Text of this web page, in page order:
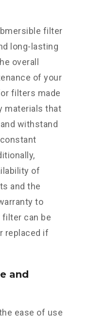
filter
long-lasting
overall
of your
filters made
materials that
withstand
of
and the
to
filter can be
replaced if
and
ease of use